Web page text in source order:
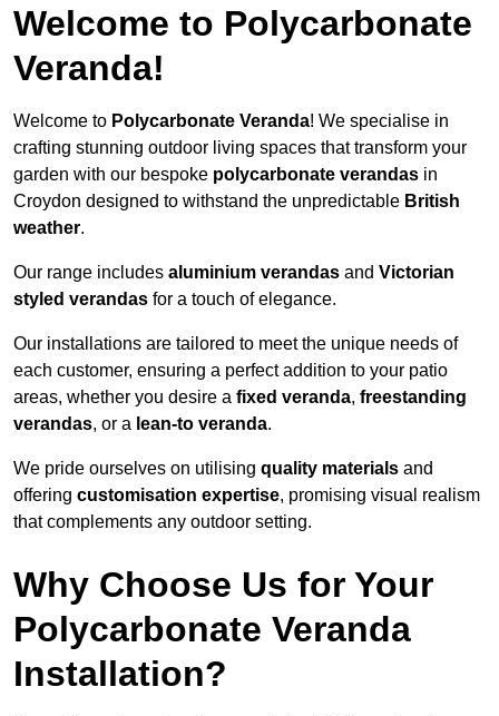
Welcome to Polycarbonate
Veranda!
Welcome to Polycarbonate Veranda! We specialise in
crafting stunning outdoor living spaces that transform your
garden with our bespoke polycarbonate verandas in
Croydon designed to withstand the unpredictable British
weather.
Our range includes aluminium verandas and Victorian
styled verandas for a touch of elegance.
Our installations are tailored to meet the unique needs of
each customer, ensuring a perfect addition to your patio
areas, whether you desire a fixed veranda, freestanding
verandas, or a lean-to veranda.
We pride ourselves on utilising quality materials and
offering customisation expertise, promising visual realism
that complements any outdoor setting.
Why Choose Us for Your
Polycarbonate Veranda
Installation?